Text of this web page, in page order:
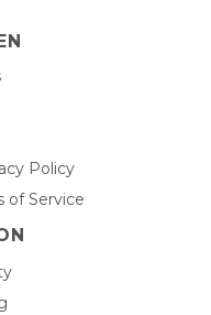
Policy
of Service